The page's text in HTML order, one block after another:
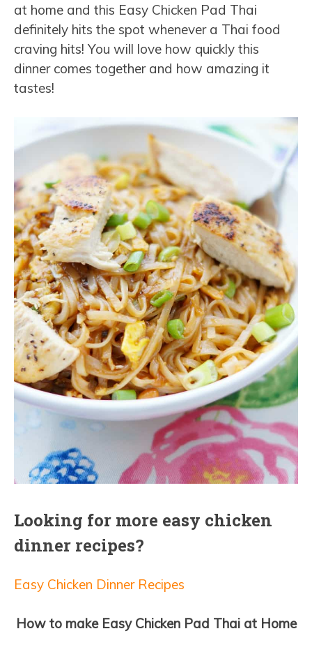
at home and this Easy Chicken Pad Thai
definitely hits the spot whenever a Thai food
craving hits! You will love how quickly this
dinner comes together and how amazing it
tastes!
Looking for more easy chicken
dinner recipes?
Easy Chicken Dinner Recipes
How to make Easy Chicken Pad Thai at Home